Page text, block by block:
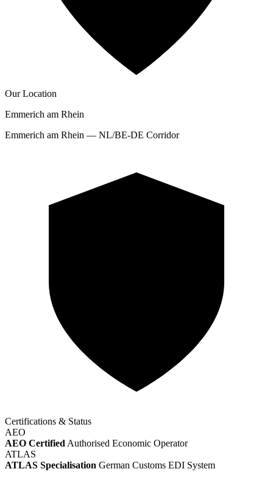
Our Location
Emmerich am Rhein
Emmerich am Rhein — NL/BE-DE Corridor
Certifications & Status
AEO
AEO CertifiedAuthorised Economic Operator
ATLAS
ATLAS Specialisation German Customs EDI System